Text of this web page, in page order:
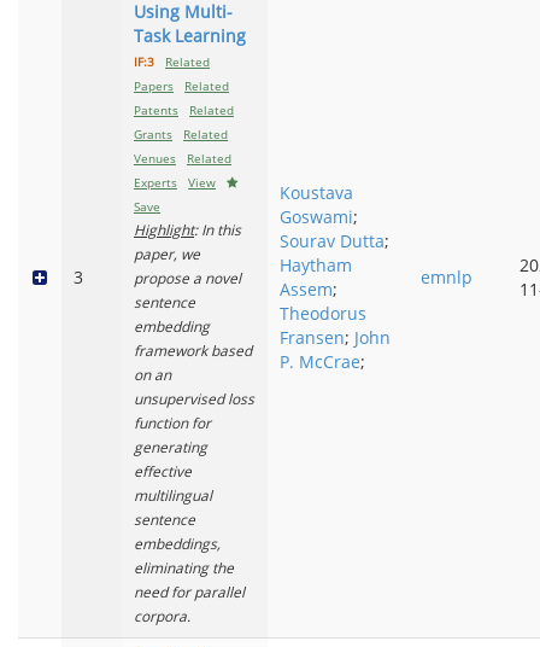
3
Using Multi-
Task Learning
IF:3
Related
Papers
Related
Patents
Related
Grants
Related
Venues
Related
Experts
View
Save
Highlight: In this
paper, we
propose a novel
sentence
embedding
framework based
on an
unsupervised loss
function for
generating
effective
multilingual
sentence
embeddings,
eliminating the
need for parallel
corpora.
Koustava
Goswami;
Sourav Dutta;
Haytham
Assem;
Theodorus
Fransen; John
P. McCrae;
emnlp